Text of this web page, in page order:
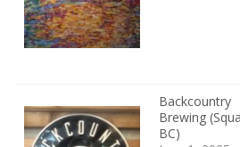
Backcountry
Brewing
BC)